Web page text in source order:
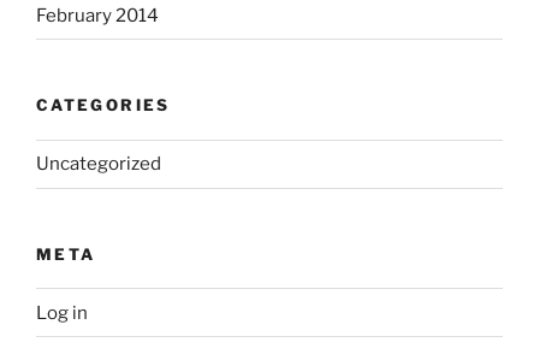
February 2014
CATEGORIES
Uncategorized
META
Log in